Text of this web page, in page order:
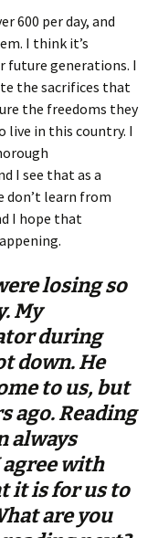
600 per day, and
I think it’s
future generations. I
the sacrifices that
the freedoms they
live in this country. I
I see that as a
don’t learn from
I hope that
losing so
My
during
down. He
to us, but
ago. Reading
always
with
it is for us to
are you